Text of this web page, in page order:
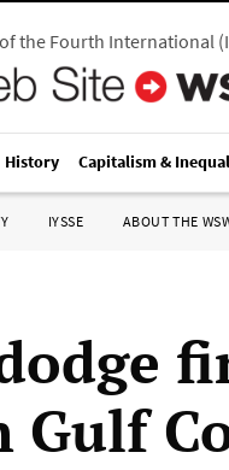
the Fourth International(
History Capitalism &
IYSSE ABOUT THE